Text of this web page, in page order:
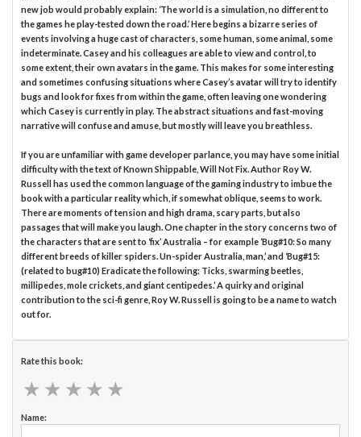
new job would probably explain: ‘The world is a simulation, no different to
the games he play-tested down the road.’ Here begins a bizarre series of
events involving a huge cast of characters, some human, some animal, some
indeterminate. Casey and his colleagues are able to view and control, to
some extent, their own avatars in the game. This makes for some interesting
and sometimes confusing situations where Casey’s avatar will try to identify
bugs and look for fixes from within the game, often leaving one wondering
which Casey is currently in play. The abstract situations and fast-moving
narrative will confuse and amuse, but mostly will leave you breathless.
If you are unfamiliar with game developer parlance, you may have some initial
difficulty with the text of Known Shippable, Will Not Fix. Author Roy W.
Russell has used the common language of the gaming industry to imbue the
book with a particular reality which, if somewhat oblique, seems to work.
There are moments of tension and high drama, scary parts, but also
passages that will make you laugh. One chapter in the story concerns two of
the characters that are sent to ‘fix’ Australia – for example ‘Bug#10: So many
different breeds of killer spiders. Un-spider Australia, man,’ and ‘Bug#15:
(related to bug#10) Eradicate the following: Ticks, swarming beetles,
millipedes, mole crickets, and giant centipedes.’ A quirky and original
contribution to the sci-fi genre, Roy W. Russell is going to be a name to watch
out for.
Rate this book:
★ ★ ★ ★ ★
★ ★ ★ ★ ★
Name: